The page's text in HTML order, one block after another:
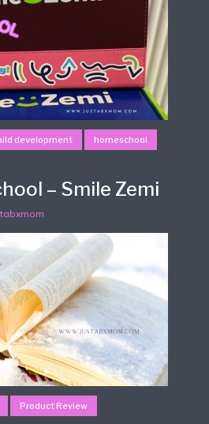
development homeschool
– Smile Zemi
Product Review